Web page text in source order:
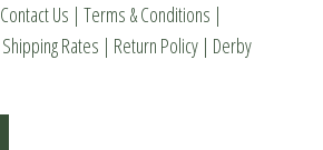
Contact Us | Terms & Conditions |
Shipping Rates | Return Policy | Derby